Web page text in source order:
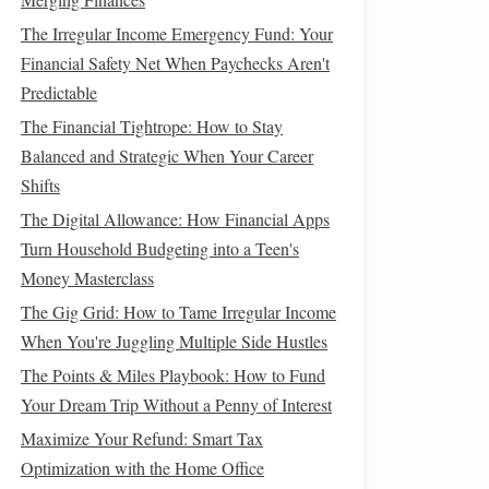
The Irregular Income Emergency Fund: Your
Financial Safety Net When Paychecks Aren't
Predictable
The Financial Tightrope: How to Stay
Balanced and Strategic When Your Career
Shifts
The Digital Allowance: How Financial Apps
Turn Household Budgeting into a Teen's
Money Masterclass
The Gig Grid: How to Tame Irregular Income
When You're Juggling Multiple Side Hustles
The Points & Miles Playbook: How to Fund
Your Dream Trip Without a Penny of Interest
Maximize Your Refund: Smart Tax
Optimization with the Home Office